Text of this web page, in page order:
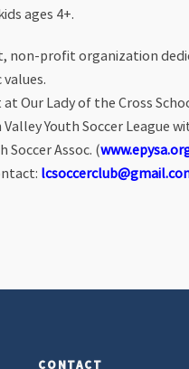
ages 4+.
non-profit organization
Our Lady of the Cross
Youth Soccer League
Soccer Assoc. (
CONTACT